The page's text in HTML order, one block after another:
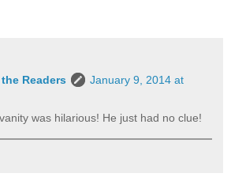
Readers
January 9, 2014 at
was hilarious! He just had no clue!